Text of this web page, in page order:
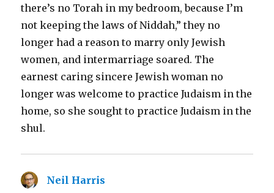
there’s no Torah in my bedroom, because I’m
not keeping the laws of Niddah,” they no
longer had a reason to marry only Jewish
women, and intermarriage soared. The
earnest caring sincere Jewish woman no
longer was welcome to practice Judaism in the
home, so she sought to practice Judaism in the
shul.
Neil Harris